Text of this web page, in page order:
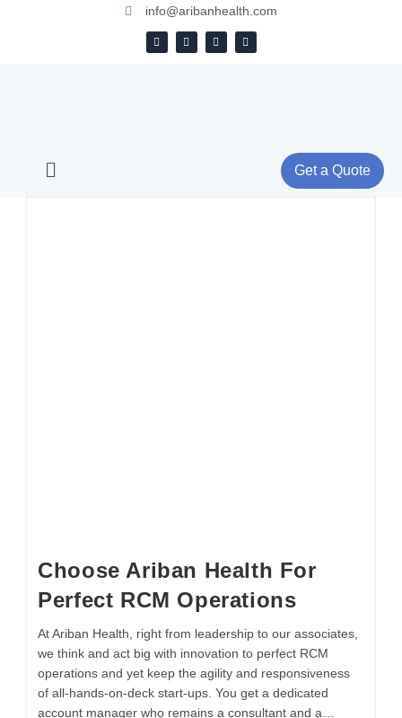
info@aribanhealth.com
Get a Quote
Choose Ariban Health For
Perfect RCM Operations
At Ariban Health, right from leadership to our associates,
we think and act big with innovation to perfect RCM
operations and yet keep the agility and responsiveness
of all-hands-on-deck start-ups. You get a dedicated
account manager who remains a consultant and a…